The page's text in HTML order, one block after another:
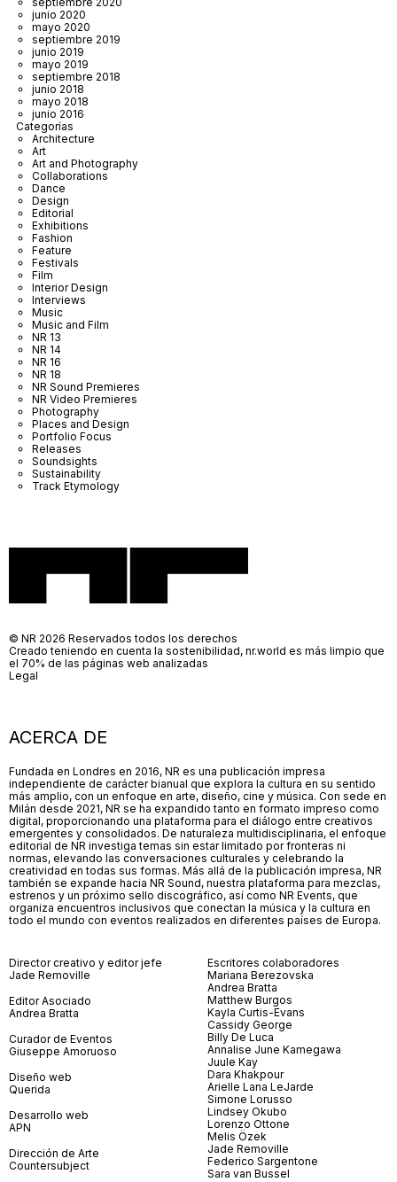
junio 2020
mayo 2020
septiembre 2019
junio 2019
mayo 2019
septiembre 2018
junio 2018
mayo 2018
junio 2016
Categorías
Architecture
Art
Art and Photography
Collaborations
Dance
Design
Editorial
Exhibitions
Fashion
Feature
Festivals
Film
Interior Design
Interviews
Music
Music and Film
NR 13
NR 14
NR 16
NR 18
NR Sound Premieres
NR Video Premieres
Photography
Places and Design
Portfolio Focus
Releases
Soundsights
Sustainability
Track Etymology
ACERCA DE
Fundada en Londres en 2016, NR es una publicación impresa
independiente de carácter bianual que explora la cultura en su sentido
más amplio, con un enfoque en arte, diseño, cine y música. Con sede en
Milán desde 2021, NR se ha expandido tanto en formato impreso como
digital, proporcionando una plataforma para el diálogo entre creativos
emergentes y consolidados. De naturaleza multidisciplinaria, el enfoque
editorial de NR investiga temas sin estar limitado por fronteras ni
normas, elevando las conversaciones culturales y celebrando la
creatividad en todas sus formas. Más allá de la publicación impresa, NR
también se expande hacia NR Sound, nuestra plataforma para mezclas,
estrenos y un próximo sello discográfico, así como NR Events, que
organiza encuentros inclusivos que conectan la música y la cultura en
todo el mundo con eventos realizados en diferentes países de Europa.
Director creativo y editor jefe
Jade Removille
Editor Asociado
Andrea Bratta
Curador de Eventos
Giuseppe Amoruoso
Diseño web
Querida
Desarrollo web
APN
Dirección de Arte
Countersubject
Escritores colaboradores
Mariana Berezovska
Andrea Bratta
Matthew Burgos
Kayla Curtis-Evans
Cassidy George
Billy De Luca
Annalise June Kamegawa
Juule Kay
Dara Khakpour
Arielle Lana LeJarde
Simone Lorusso
Lindsey Okubo
Lorenzo Ottone
Melis Özek
Jade Removille
Federico Sargentone
Sara van Bussel
© NR 2026 Reservados todos los derechos
Creado teniendo en cuenta la sostenibilidad, nr.world es más limpio que
el 70% de las páginas web analizadas
Legal